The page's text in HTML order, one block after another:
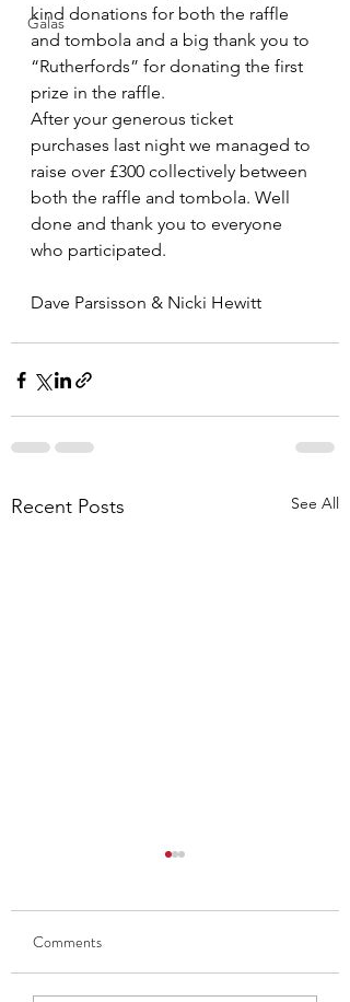
Galas
kind donations for both the raffle
and tombola and a big thank you to
“Rutherfords” for donating the first
prize in the raffle.
After your generous ticket
purchases last night we managed to
raise over £300 collectively between
both the raffle and tombola. Well
done and thank you to everyone
who participated.
Dave Parsisson & Nicki Hewitt
Recent Posts See All
Comments